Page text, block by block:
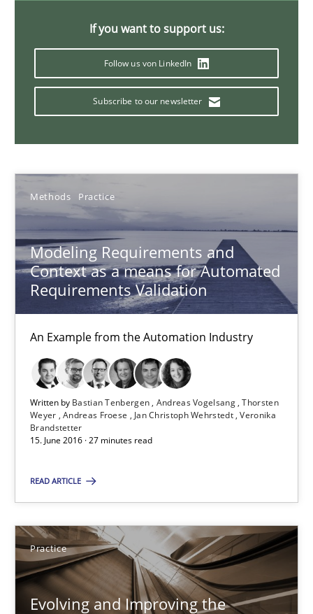
If you want to support us:
Follow us von LinkedIn
Subscribe to our newsletter
Methods Practice
Modeling Requirements and
Context as a means for Automated
Requirements Validation
An Example from the Automation Industry
Written by Bastian Tenbergen Andreas Vogelsang Thorsten
Weyer Andreas Froese Jan Christoph Wehrstedt Veronika
Brandstetter
15. June 2016 · 27 minutes read
READ ARTICLE
Practice
Evolving and Improving the
Practice
Ravishankar Narayanan
The Recover Approach
Reverse Modeling and Up-To-Date Evolution of Functional
Methods
Albert Tort
29.01.2015